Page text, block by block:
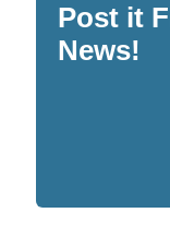
Post it
News!